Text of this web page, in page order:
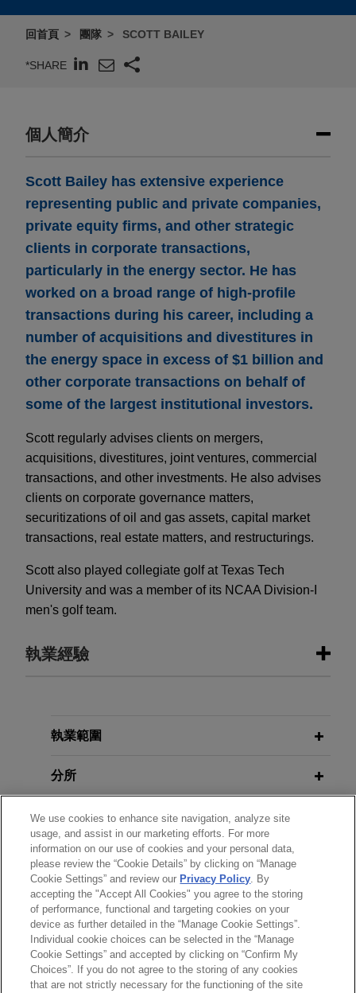
回首頁 團隊 SCOTT BAILEY
*SHARE
個人簡介
Scott Bailey has extensive experience
representing public and private companies,
private equity firms, and other strategic
clients in corporate transactions,
particularly in the energy sector. He has
worked on a broad range of high-profile
transactions during his career, including a
number of acquisitions and divestitures in
the energy space in excess of $1 billion and
other corporate transactions on behalf of
some of the largest institutional investors.
Scott regularly advises clients on mergers,
acquisitions, divestitures, joint ventures, commercial
transactions, and other investments. He also advises
clients on corporate governance matters,
securitizations of oil and gas assets, capital market
transactions, real estate matters, and restructurings.
Scott also played collegiate golf at Texas Tech
University and was a member of its NCAA Division-I
men's golf team.
執業經驗
Cresta Fund Management portfolio
advances Texas GulfLink Deepwater
port
Jones Day advised Cresta Fund Management
and its portfolio company, Sentinel Midstream
LLC, in the commencement of its Texas GulfLink
deepwater crude oil export terminal project,
marking a significant milestone enabled by
funding received pursuant to the U.S. - Japan
Trade Agreement.
Tailwater Capital acquires northern
執業範圍
分所
學歷
執業與法院資格
榮譽與肯定
*Before sending, please note:
We use cookies to enhance site navigation, analyze site
usage, and assist in our marketing efforts. For more
information on our use of cookies and your personal data,
please review the “Cookie Details” by clicking on “Manage
Cookie Settings” and review our Privacy Policy. By
accepting the "Accept All Cookies" you agree to the storing
of performance, functional and targeting cookies on your
device as further detailed in the “Manage Cookie Settings”.
Individual cookie choices can be selected in the “Manage
Cookie Settings” and accepted by clicking on “Confirm My
Choices”. If you do not agree to the storing of any cookies
that are not strictly necessary for the functioning of the site